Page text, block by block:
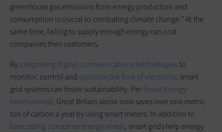
greenhouse gas emissions from energy production and
consumption is crucial to combating climate change.” At the
same time, failing to supply enough energy can cost
companies their customers.
Byintegrating digital communications technologiesto
monitor, control and optimize the flow of electricity, smart
grid systems can foster sustainability. PerSmart Energy
International, Great Britain alone now saves over one metric
ton of carbon a year by using smart meters. In addition to
forecasting consumer energy needs, smart grids help energy